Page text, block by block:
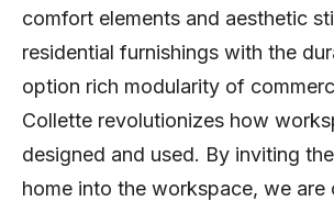
comfort elements and aesthetic
residential furnishings with the
option rich modularity of
Collette revolutionizes how
designed and used. By inviting
home into the workspace, we are